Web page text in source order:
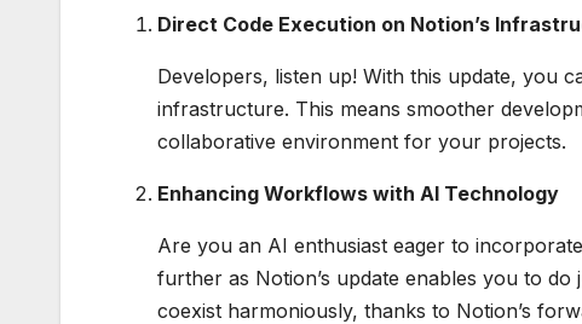
Direct Code Execution on Notion’s
Developers, listen up! With this update, you
infrastructure. This means smoother
collaborative environment for your projects.
Enhancing Workflows with AI Technology
Are you an AI enthusiast eager to
further as Notion’s update enables you to
coexist harmoniously, thanks to Notion’s